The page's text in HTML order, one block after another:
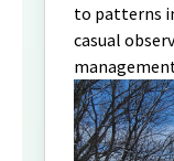
to patterns
casual